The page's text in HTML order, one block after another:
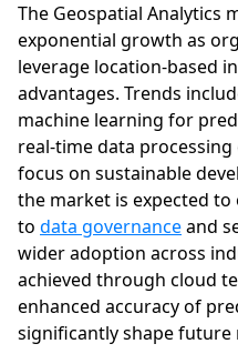
The Geospatial Analytics
exponential growth as
leverage location-based
advantages. Trends
machine learning for
real-time data
focus on sustainable
the market is expected
to data governanceand
wider adoption across
achieved through cloud
enhanced accuracy of
significantly shape